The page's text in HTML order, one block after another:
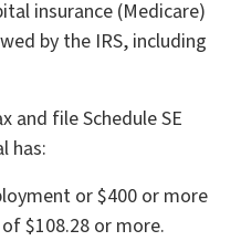
insurance (Medicare)
by the IRS, including
and file Schedule SE
has:
or $400 or more
$108.28 or more.